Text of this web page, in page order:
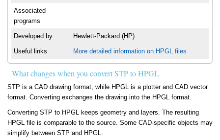
Associated
programs
Developed by Hewlett-Packard (HP)
Useful links More detailed information on HPGL files
What changes when you convert STP to HPGL
STP is a CAD drawing format, while HPGL is a plotter and CAD vector
format. Converting exchanges the drawing into the HPGL format.
Converting STP to HPGL keeps geometry and layers. The resulting
HPGL file is comparable to the source. Some CAD-specific objects may
simplify between STP and HPGL.